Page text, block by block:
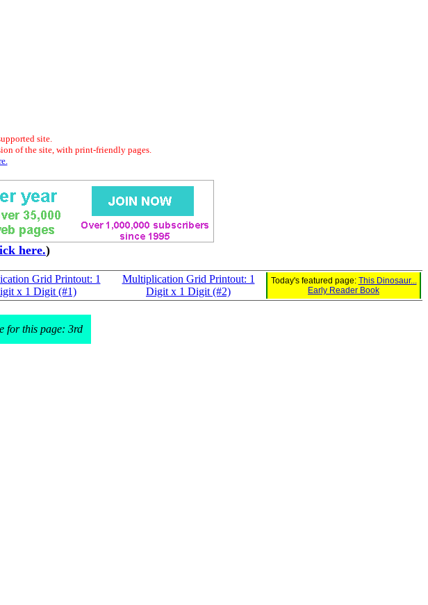
site.
of the site, with print-friendly pages.
here.)
Grid Printout: 1
x 1 Digit (#1)
Multiplication Grid Printout: 1
Digit x 1 Digit (#2)
Today's featured page: This Dinosaur...
Early Reader Book
for this page: 3rd